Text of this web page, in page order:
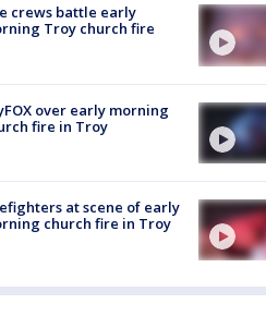
crews battle early
Troy church fire
over early morning
fire in Troy
at scene of early
church fire in Troy